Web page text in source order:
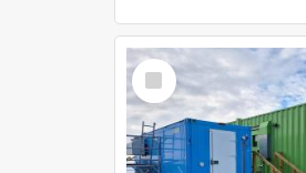
Select
Item